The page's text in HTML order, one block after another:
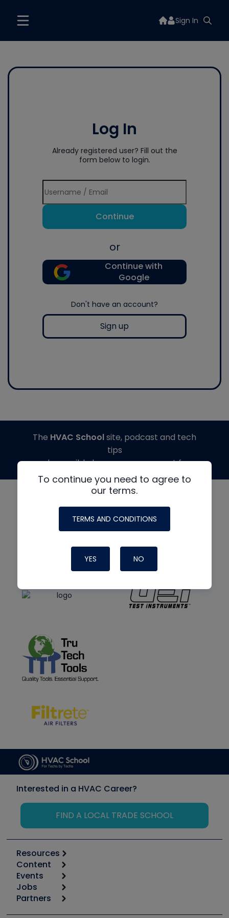
Sign In
Log In
Already registered user? Fill out the
form below to login.
Continue
or
Continue with
Google
Don't have an account?
Sign up
To continue you need to agree to
our terms.
TERMS AND CONDITIONS
YES NO
The HVAC Schoolsite, podcast and tech
tips
made possible by generous support from
Interested in a HVAC Career?
FIND A LOCAL TRADE SCHOOL
Resources
Calculators
Tool list
Apps
Great Books
Content
Start
Podcasts
Events
6th Annual HVAC/R Training Symposium
Jobs
Job Posts
Partners